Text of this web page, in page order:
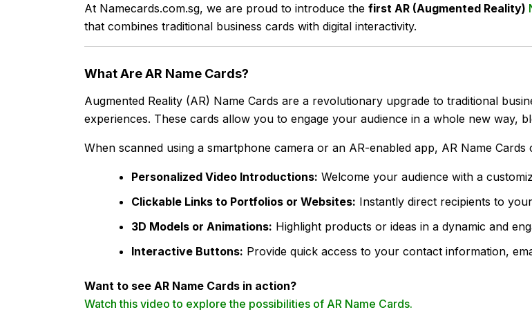
At Namecards.com.sg, we are proud to introduce the first AR (Augmented Reality)
that combines traditional business cards with digital interactivity.
What Are AR Name Cards?
Augmented Reality (AR) Name Cards are a revolutionary upgrade to traditional
experiences. These cards allow you to engage your audience in a whole new way,
When scanned using a smartphone camera or an AR-enabled app, AR Name Cards
Personalized Video Introductions: Welcome your audience with a
Clickable Links to Portfolios or Websites: Instantly direct recipients to
3D Models or Animations: Highlight products or ideas in a dynamic and
Interactive Buttons: Provide quick access to your contact information,
Want to see AR Name Cards in action?
Watch this video to explore the possibilities of AR Name Cards.